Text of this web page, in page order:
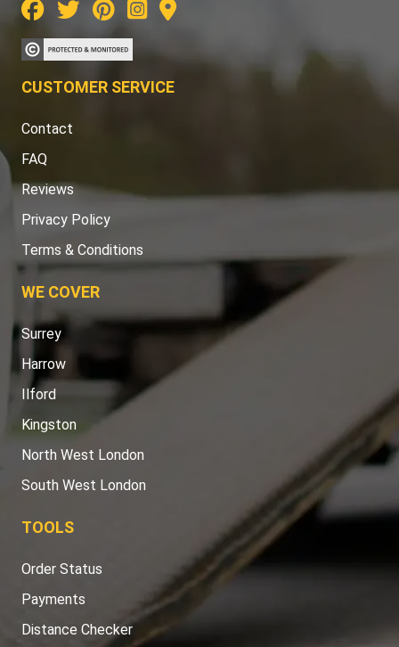
CUSTOMER SERVICE
Contact
FAQ
Reviews
Privacy Policy
Terms & Conditions
WE COVER
Surrey
Harrow
Ilford
Kingston
North West London
South West London
TOOLS
Order Status
Payments
Distance Checker